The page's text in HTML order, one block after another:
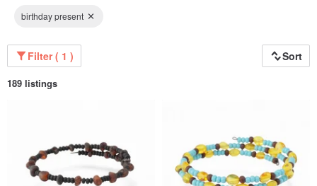
birthday present
Filter ( 1 ) Sort
189 listings